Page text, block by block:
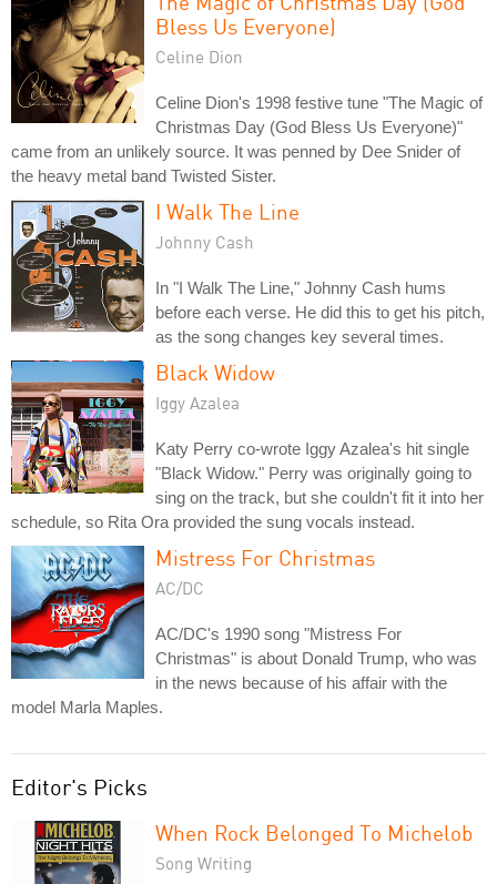
Bless Us Everyone)
Celine Dion
Celine Dion's 1998 festive tune "The Magic of
Christmas Day (God Bless Us Everyone)"
came from an unlikely source. It was penned by Dee Snider of
the heavy metal band Twisted Sister.
I Walk The Line
Johnny Cash
In "I Walk The Line," Johnny Cash hums
before each verse. He did this to get his pitch,
as the song changes key several times.
Black Widow
Iggy Azalea
Katy Perry co-wrote Iggy Azalea's hit single
"Black Widow." Perry was originally going to
sing on the track, but she couldn't fit it into her
schedule, so Rita Ora provided the sung vocals instead.
Mistress For Christmas
AC/DC
AC/DC's 1990 song "Mistress For
Christmas" is about Donald Trump, who was
in the news because of his affair with the
model Marla Maples.
Editor's Picks
When Rock Belonged To Michelob
Song Writing